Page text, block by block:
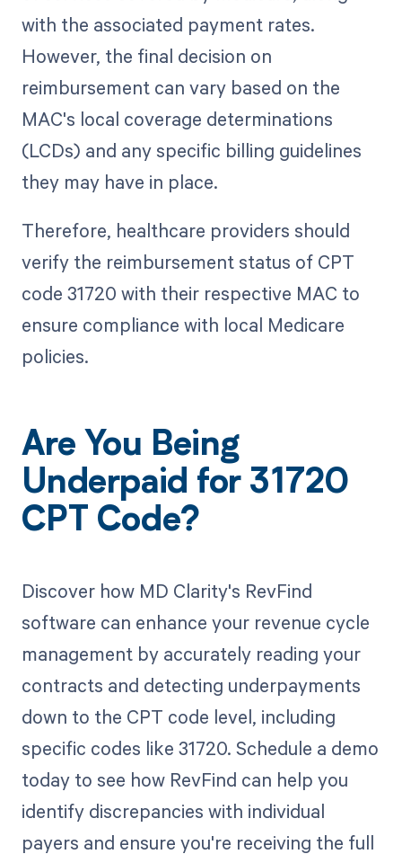
with the associated payment rates.
However, the final decision on
reimbursement can vary based on the
MAC's local coverage determinations
(LCDs) and any specific billing guidelines
they may have in place.
Therefore, healthcare providers should
verify the reimbursement status of CPT
code 31720 with their respective MAC to
ensure compliance with local Medicare
policies.
Are You Being
Underpaid for 31720
CPT Code?
Discover how MD Clarity's RevFind
software can enhance your revenue cycle
management by accurately reading your
contracts and detecting underpayments
down to the CPT code level, including
specific codes like 31720. Schedule a demo
today to see how RevFind can help you
identify discrepancies with individual
payers and ensure you're receiving the full